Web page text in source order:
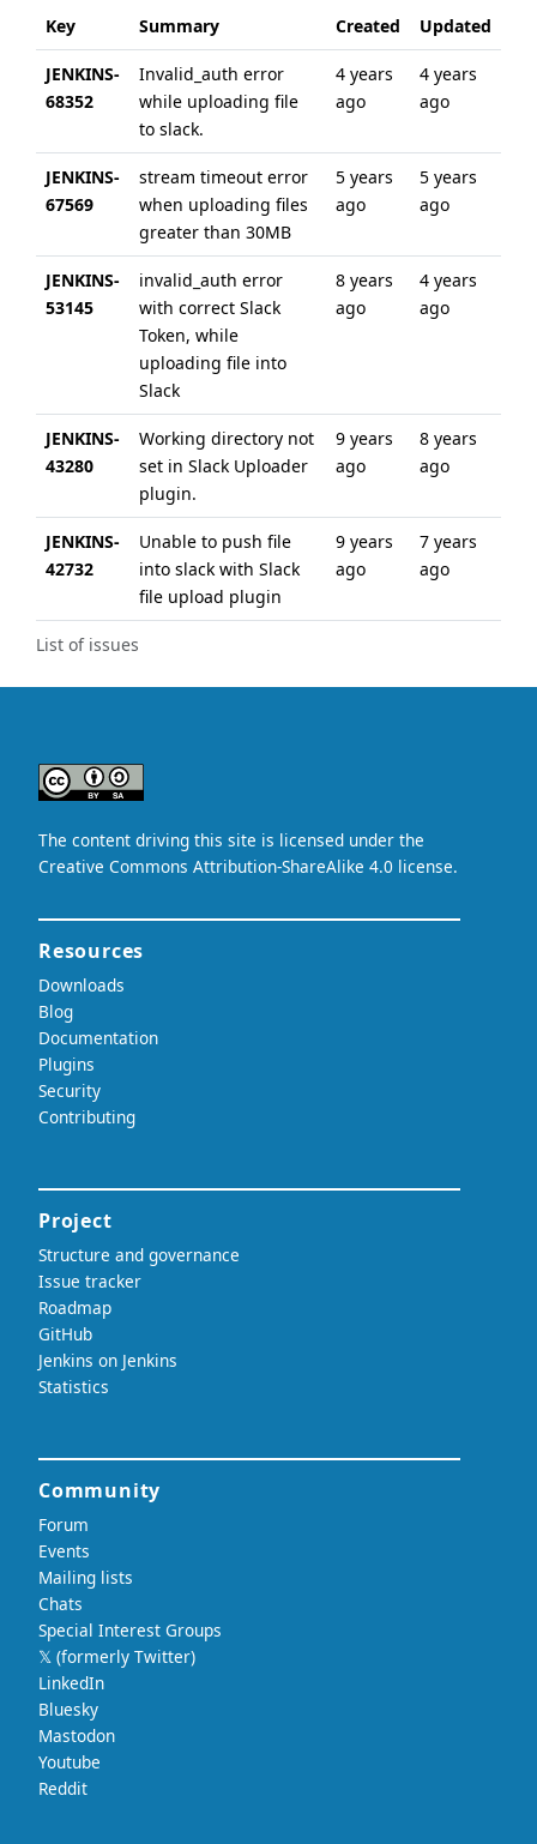
List of issues
Key Summary Created Updated
JENKINS-
68352
Invalid_auth error
while uploading file
to slack.
4 years
ago
4 years
ago
JENKINS-
67569
stream timeout error
when uploading files
greater than 30MB
5 years
ago
5 years
ago
JENKINS-
53145
invalid_auth error
with correct Slack
Token, while
uploading file into
Slack
8 years
ago
4 years
ago
JENKINS-
43280
Working directory not
set in Slack Uploader
plugin.
9 years
ago
8 years
ago
JENKINS-
42732
Unable to push file
into slack with Slack
file upload plugin
9 years
ago
7 years
ago